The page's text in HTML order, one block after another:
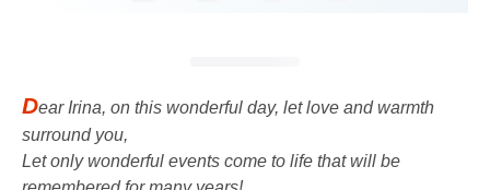
Dear Irina, on this wonderful day, let love and warmth
surround you,
Let only wonderful events come to life that will be